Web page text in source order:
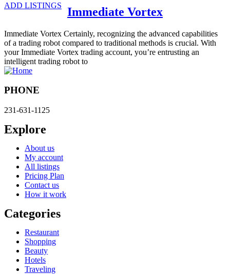
ADD LISTINGS
Immediate Vortex
Immediate Vortex Certainly, recognizing the advanced capabilities
of a trading robot compared to traditional methods is crucial. With
your Immediate Vortex trading account, you’re entrusting an
intelligent trading robot to
PHONE
231-631-1125
Explore
About us
My account
All listings
Pricing Plan
Contact us
How it work
Categories
Restaurant
Shopping
Beauty
Hotels
Traveling